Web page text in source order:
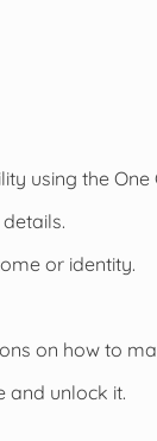
using the One
or identity.
on how to
and unlock it.